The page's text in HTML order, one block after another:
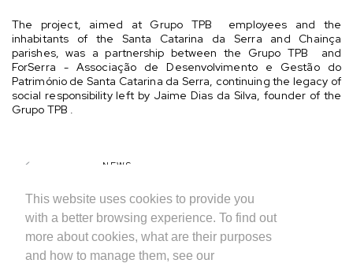
This website uses cookies to provide you
with a better browsing experience. To find out
more about cookies, what are their purposes
and how to manage them, see our
The project, aimed at Grupo TPB employees and the
inhabitants of the Santa Catarina da Serra and Chainça
parishes, was a partnership between the Grupo TPB and
ForSerra - Associação de Desenvolvimento e Gestão do
Património de Santa Catarina da Serra, continuing the legacy of
social responsibility left by Jaime Dias da Silva, founder of the
Grupo TPB .
NEWS
SHARE